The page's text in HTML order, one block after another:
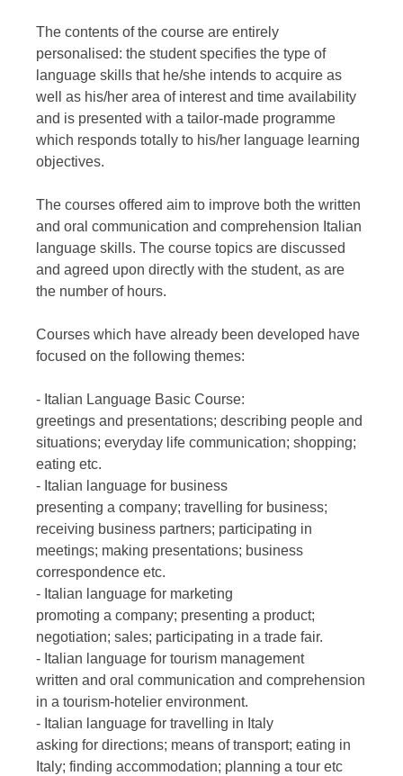
The contents of the course are entirely
personalised: the student specifies the type of
language skills that he/she intends to acquire as
well as his/her area of interest and time availability
and is presented with a tailor-made programme
which responds totally to his/her language learning
objectives.
The courses offered aim to improve both the written
and oral communication and comprehension Italian
language skills. The course topics are discussed
and agreed upon directly with the student, as are
the number of hours.
Courses which have already been developed have
focused on the following themes:
- Italian Language Basic Course:
greetings and presentations; describing people and
situations; everyday life communication; shopping;
eating etc.
- Italian language for business
presenting a company; travelling for business;
receiving business partners; participating in
meetings; making presentations; business
correspondence etc.
- Italian language for marketing
promoting a company; presenting a product;
negotiation; sales; participating in a trade fair.
- Italian language for tourism management
written and oral communication and comprehension
in a tourism-hotelier environment.
- Italian language for travelling in Italy
asking for directions; means of transport; eating in
Italy; finding accommodation; planning a tour etc